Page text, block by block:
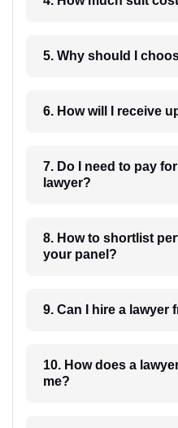
5. Why should I
7. Do I need to pay
lawyer?
8. How to shortlist perfect
your panel?
9. Can I
10. How does a lawyer communicate with
me?